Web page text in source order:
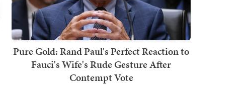
Pure Gold: Rand Paul's Perfect Reaction to
Fauci's Wife's Rude Gesture After
Contempt Vote